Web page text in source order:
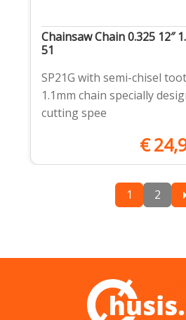
Chainsaw Chain 0.325 12″
51
SP21G with semi-chisel
1.1mm chain specially
cutting spee
€
1 2